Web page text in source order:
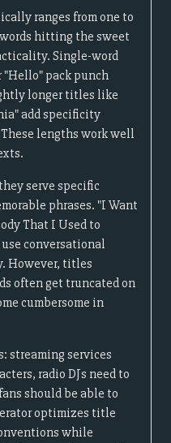
ranges from one to
hitting the sweet
Single-word
"Hello" pack punch
longer titles like
add specificity
lengths work well
serve specific
phrases. "I Want
That I Used to
conversational
However, titles
often get truncated on
cumbersome in
streaming services
radio DJs need to
should be able to
optimizes title
while